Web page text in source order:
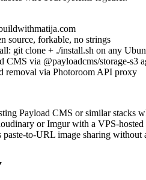
source, forkable, no strings
git clone + ./install.sh on any
CMS via @payloadcms/storage-s3
removal via Photoroom API proxy
Payload CMS or similar stacks
or Imgur with a VPS-
paste-to-URL image sharing without